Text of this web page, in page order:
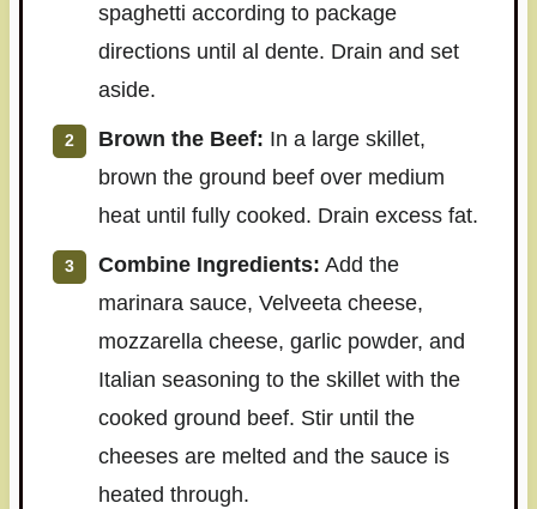
spaghetti according to package
directions until al dente. Drain and set
aside.
Brown the Beef: In a large skillet,
brown the ground beef over medium
heat until fully cooked. Drain excess fat.
Combine Ingredients: Add the
marinara sauce, Velveeta cheese,
mozzarella cheese, garlic powder, and
Italian seasoning to the skillet with the
cooked ground beef. Stir until the
cheeses are melted and the sauce is
heated through.